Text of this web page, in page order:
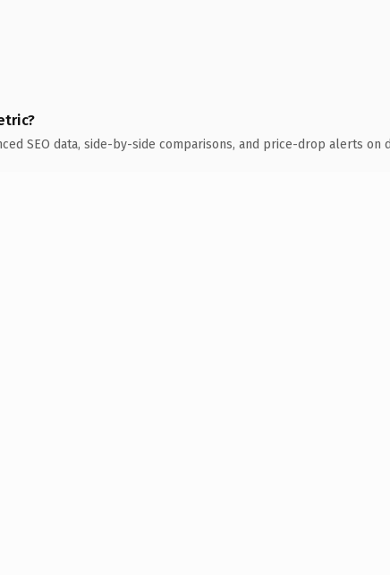
SEO data, side-by-side comparisons, and price-drop alerts on